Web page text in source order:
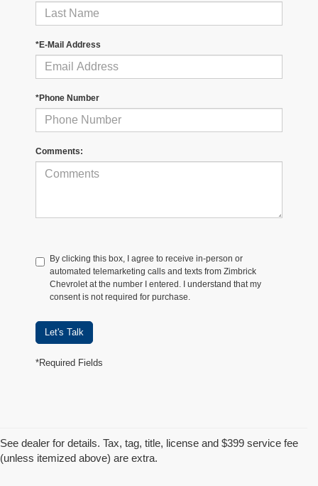
*E-Mail Address
*Phone Number
Comments:
By clicking this box, I agree to receive in-person or
automated telemarketing calls and texts from Zimbrick
Chevrolet at the number I entered. I understand that my
consent is not required for purchase.
Let's Talk
*Required Fields
See dealer for details. Tax, tag, title, license and $399 service fee
(unless itemized above) are extra.